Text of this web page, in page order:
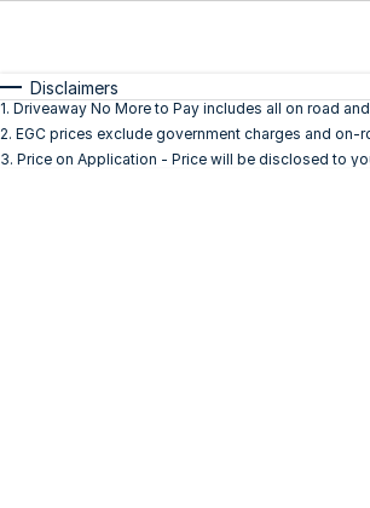
$170
Per
Colour
Seats
Disclaimers
1. Driveaway No More to Pay includes all on road
2. EGC prices exclude government charges and
3. Price on Application - Price will be disclosed to